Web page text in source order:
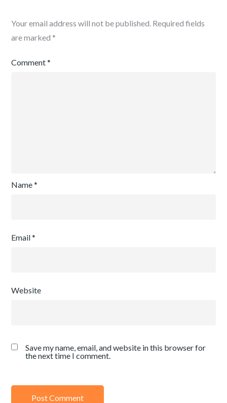
Your email address will not be published. Required fields
are marked *
Comment*
Name*
Email*
Website
Save my name, email, and website in this browser for
the next time I comment.